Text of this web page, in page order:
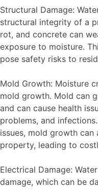
Structural Damage:
structural integrity of a
rot, and concrete can
exposure to moisture.
pose safety risks to
Mold Growth: Moisture
mold growth. Mold can
and can cause health
problems, and
issues, mold growth
property, leading to
Electrical Damage:
damage, which can be